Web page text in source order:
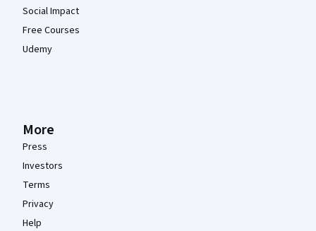
Social Impact
Free Courses
Udemy
More
Press
Investors
Terms
Privacy
Help